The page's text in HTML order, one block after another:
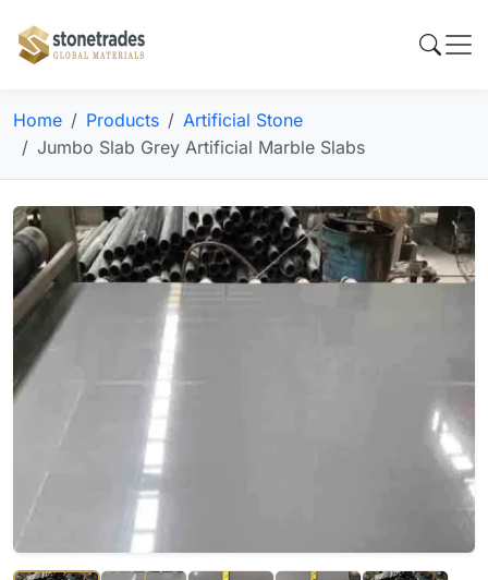
Home Products
Artificial Stone
Jumbo Slab Grey Artificial Marble Slabs